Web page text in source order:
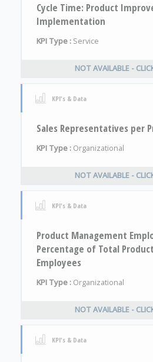
Cycle Time: Product
Implementation
KPI Type : Service
NOT AVAILABLE -
KPI's & Data
Sales Representatives per
KPI Type : Organizational
NOT AVAILABLE -
KPI's & Data
Product Management
Percentage of Total
Employees
KPI Type : Organizational
NOT AVAILABLE -
KPI's & Data